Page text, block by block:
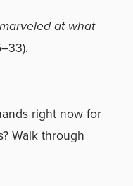
at what
right now for
Walk through